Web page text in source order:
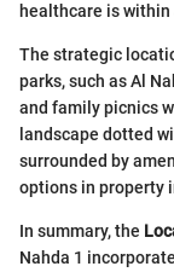
healthcare is within
The strategic
parks, such as Al
and family picnics
landscape dotted
surrounded by
options in property
In summary, the
Nahda 1